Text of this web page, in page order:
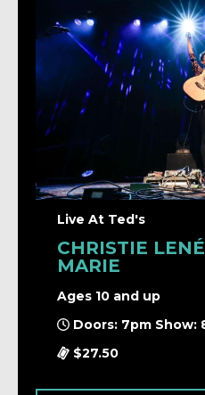
Live At Ted's
CHRISTIE
MARIE
Ages 10 and up
Doors: 7pm Show:
$27.50